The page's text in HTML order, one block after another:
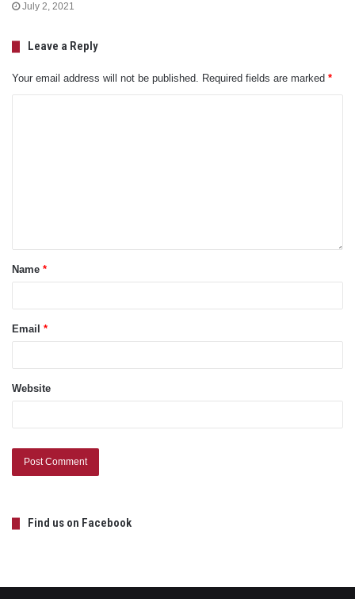
July 2, 2021
Leave a Reply
Your email address will not be published. Required fields are marked *
Name *
Email *
Website
Find us on Facebook